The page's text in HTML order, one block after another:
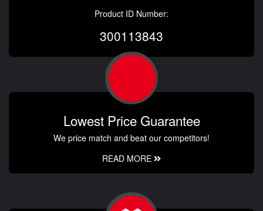
Product ID Number:
300113843
Lowest Price Guarantee
We price match and beat our competitors!
READ MORE